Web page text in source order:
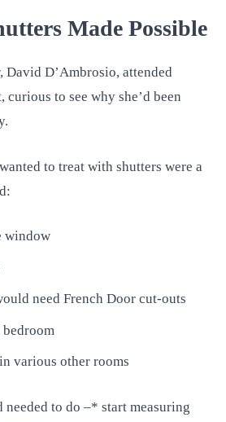
Made Possible
David D’Ambrosio, attended
curious to see why she’d been
to treat with shutters were a
window
need French Door cut-outs
various other rooms
to do –* start measuring